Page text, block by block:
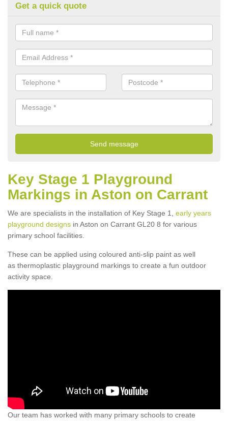
Get a quick quote
Key Stage 1 Playground
Markings in Aston on Carrant
We are specialists in the installation of Key Stage 1, early years
playground designs in Aston on Carrant GL20 8 for various
primary school facilities.
These can be applied using coloured anti-slip paint as well
as thermoplastic playground markings to create a fun outdoor
activity space.
Our team has worked with many primary schools to create